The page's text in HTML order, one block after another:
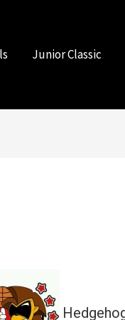
Junior Classic